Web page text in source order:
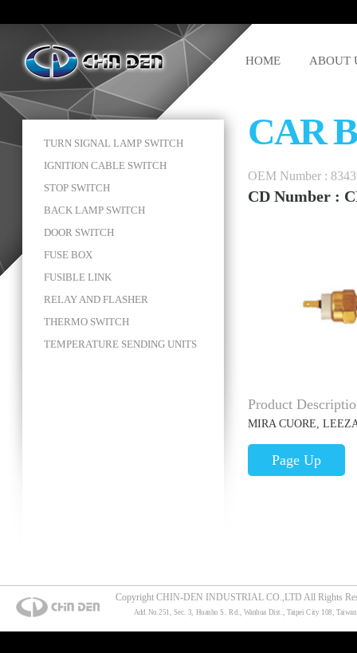
HOME ABOUT
TURN SIGNAL LAMP SWITCH
IGNITION CABLE SWITCH
STOP SWITCH
BACK LAMP SWITCH
DOOR SWITCH
FUSE BOX
FUSIBLE LINK
RELAY AND FLASHER
THERMO SWITCH
TEMPERATURE SENDING UNITS
CAR
OEM Number :
CD Number :
Product
MIRA CUORE,
Page Up
Copyright CHIN-DEN INDUSTRIAL CO.,LTD All Rights
Add.No.251, Sec. 3, Huanho S. Rd., Wanhua Dist., Taipei City 108,